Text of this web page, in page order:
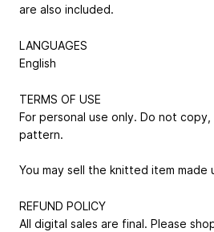
are also included.
LANGUAGES
English
TERMS OF USE
For personal use only. Do not
pattern.
You may sell the knitted item made
REFUND POLICY
All digital sales are final. Please